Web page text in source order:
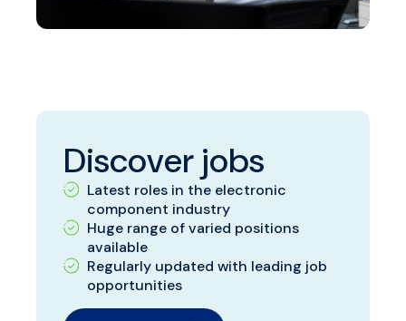
Discover jobs
Latest roles in the electronic
component industry
Huge range of varied positions
available
Regularly updated with leading job
opportunities